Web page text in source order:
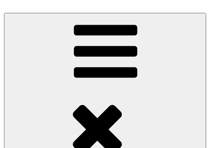
to
One Minute Video Tutorials
Because your time is valuable